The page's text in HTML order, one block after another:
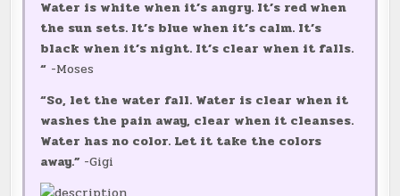
Water is white when it’s angry. It’s red when
the sun sets. It’s blue when it’s calm. It’s
black when it’s night. It’s clear when it falls.
“ -Moses
“So, let the water fall. Water is clear when it
washes the pain away, clear when it cleanses.
Water has no color. Let it take the colors
away.” -Gigi